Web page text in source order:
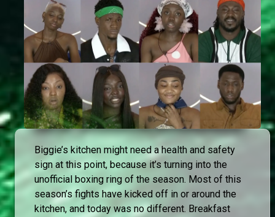
Biggie’s kitchen might need a health and safety
sign at this point, because it’s turning into the
unofficial boxing ring of the season. Most of this
season’s fights have kicked off in or around the
kitchen, and today was no different. Breakfast